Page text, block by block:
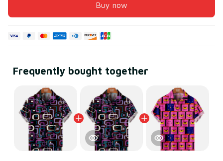
Buy now
Frequently bought together